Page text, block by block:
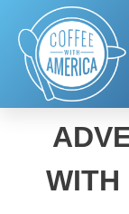
WITH